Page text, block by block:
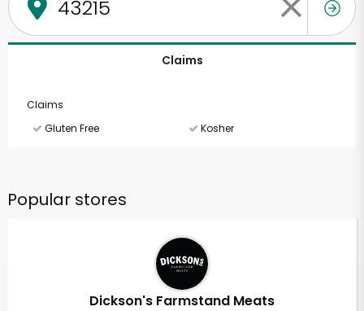
Claims
Claims
Gluten Free
Kosher
Popular stores
Dickson's Farmstand Meats